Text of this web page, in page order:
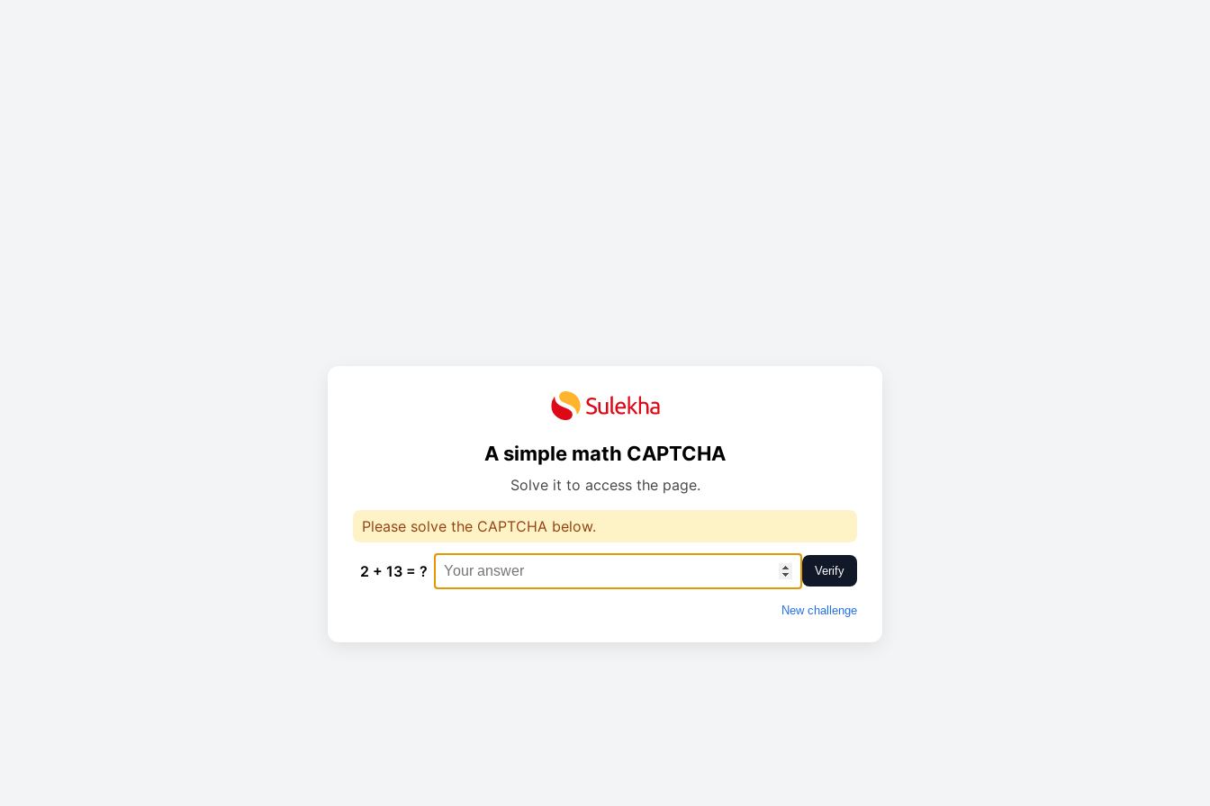
A simple math CAPTCHA
Solve it to access the page.
Please solve the CAPTCHA below.
2 + 13 = ? Verify
New challenge